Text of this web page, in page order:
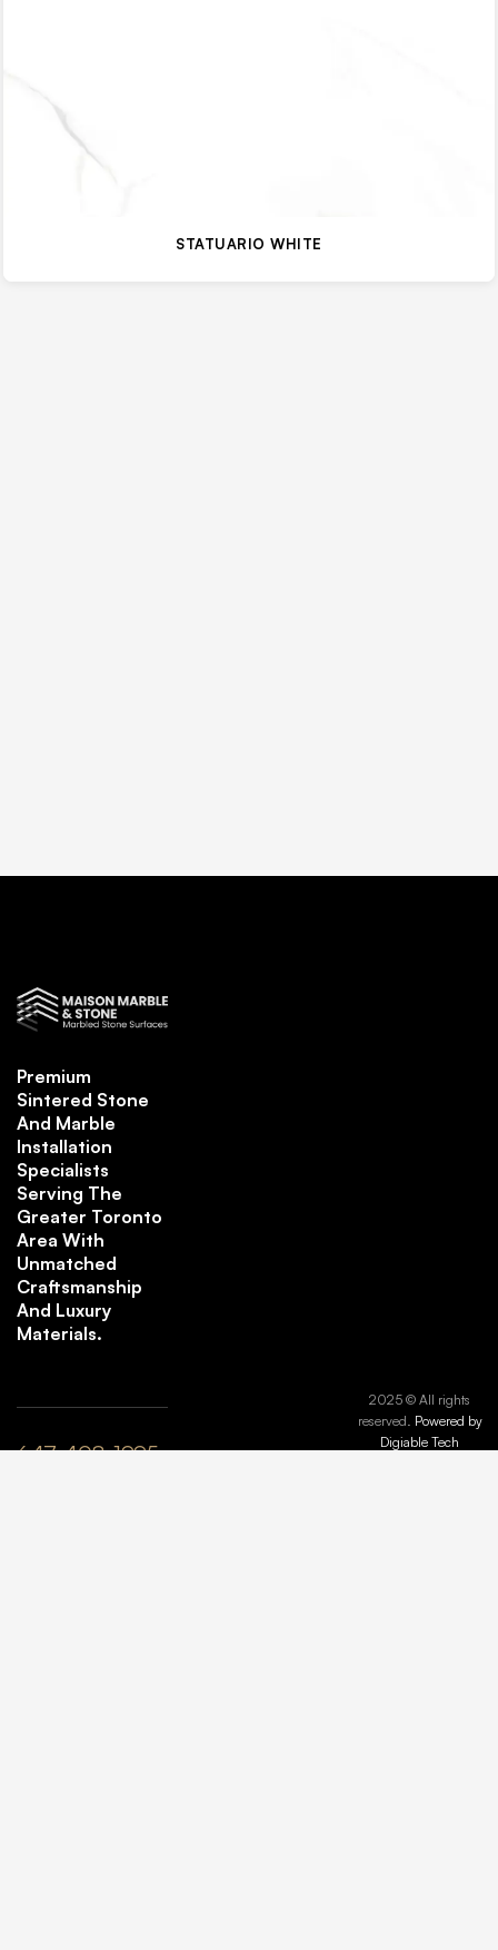
STATUARIO WHITE
Premium
Sintered Stone
And Marble
Installation
Specialists
Serving The
Greater Toronto
Area With
Unmatched
Craftsmanship
And Luxury
Materials.
647-408-1995
2025 © All rights
reserved. Powered by
Digiable Tech